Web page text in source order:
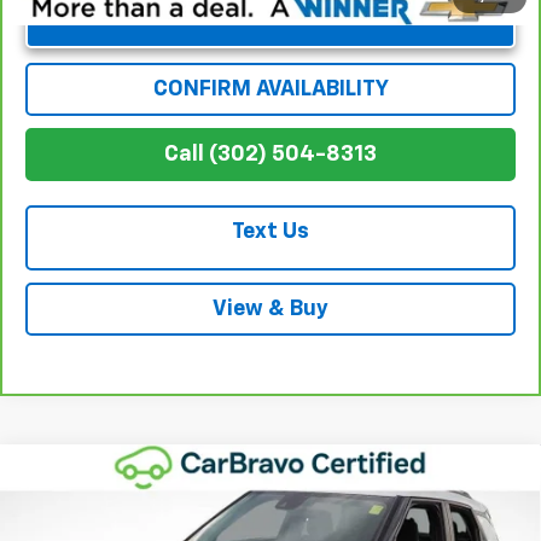
Unlock Instant Price
CONFIRM AVAILABILITY
Call (302) 504-8313
Text Us
View & Buy
Chevrolet TrailblazerLT
$21,641
WINNER SPECIAL
Compare Vehicle